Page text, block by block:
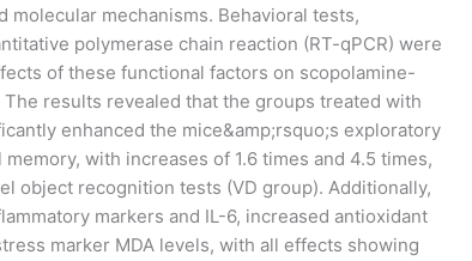
molecular mechanisms. Behavioral tests,
polymerase chain reaction (RT-qPCR) were
of these functional factors on scopolamine-
results revealed that the groups treated with
enhanced the mice&amp;rsquo;s exploratory
with increases of 1.6 times and 4.5 times,
object recognition tests (VD group). Additionally,
markers and IL-6, increased antioxidant
marker MDA levels, with all effects showing